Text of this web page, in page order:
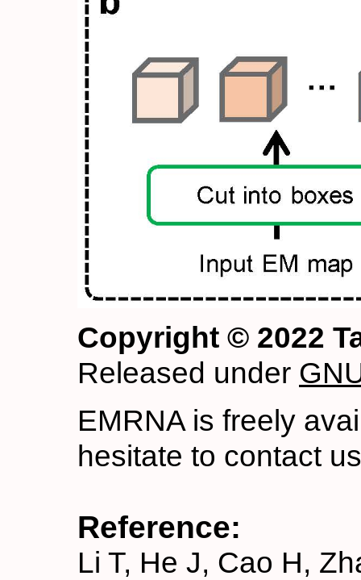
Copyright © 2022
Released under
EMRNA is freely
hesitate to contact
Reference:
Li T, He J, Cao H,